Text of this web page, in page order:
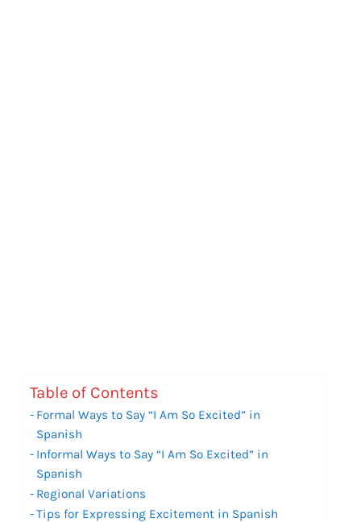
Table of Contents
Formal Ways to Say “I Am So Excited” in
Spanish
Informal Ways to Say “I Am So Excited” in
Spanish
Regional Variations
Tips for Expressing Excitement in Spanish